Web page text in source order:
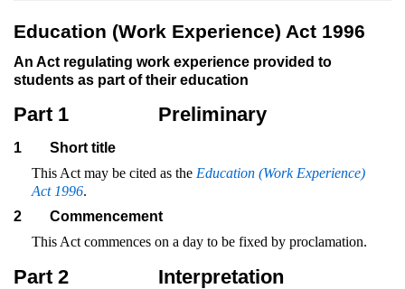
Education (Work Experience) Act 1996
An Act regulating work experience provided to
students as part of their education
Part 1 Preliminary
1
Short title
This Act may be cited as the Education (Work Experience)
Act 1996.
2
Commencement
This Act commences on a day to be fixed by proclamation.
Part 2 Interpretation